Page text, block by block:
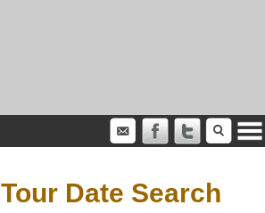
Tour Date Search